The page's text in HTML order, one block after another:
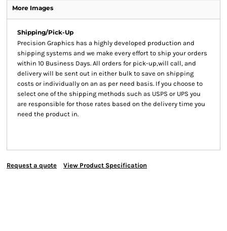
More Images
Shipping/Pick-Up
Precision Graphics has a highly developed production and
shipping systems and we make every effort to ship your orders
within 10 Business Days. All orders for pick-up,will call, and
delivery will be sent out in either bulk to save on shipping
costs or individually on an as per need basis. If you choose to
select one of the shipping methods such as USPS or UPS you
are responsible for those rates based on the delivery time you
need the product in.
Request a quote View Product Specification